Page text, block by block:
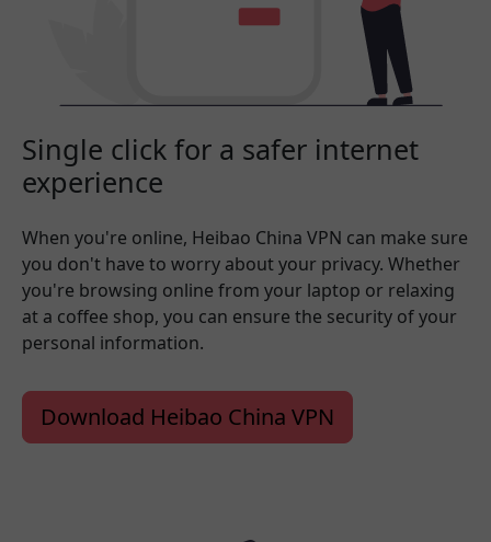
Single click for a safer internet
experience
When you're online, Heibao China VPN can make sure
you don't have to worry about your privacy. Whether
you're browsing online from your laptop or relaxing
at a coffee shop, you can ensure the security of your
personal information.
Download Heibao China VPN